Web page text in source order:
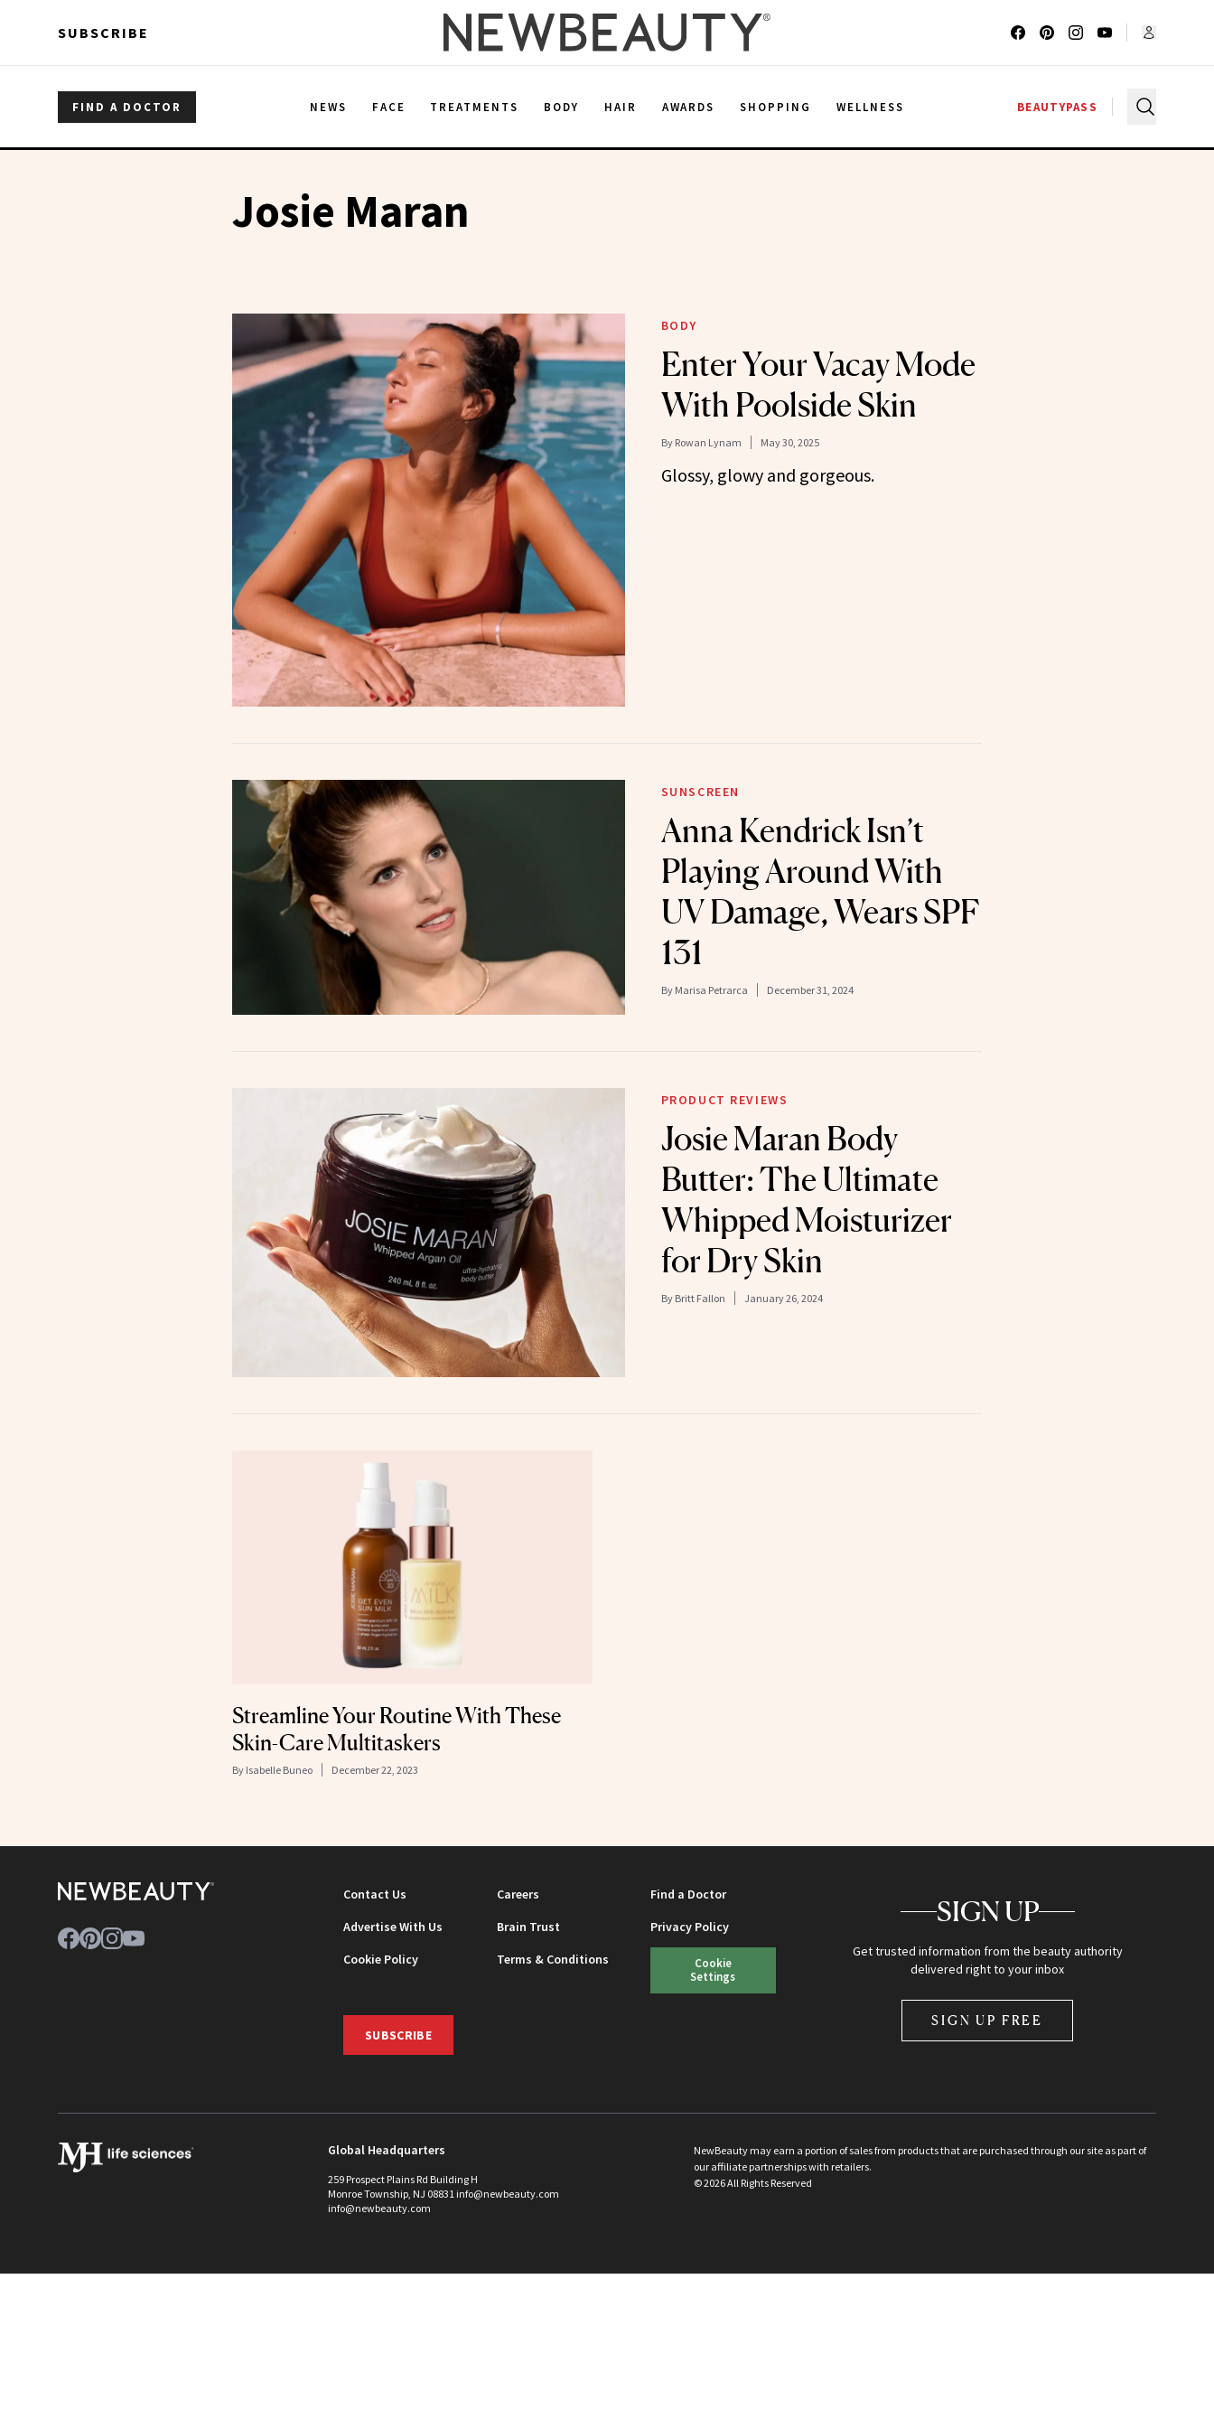
SUBSCRIBE
FIND A DOCTOR NEWS FACE TREATMENTS BODY HAIR AWARDS SHOPPING WELLNESS BEAUTYPASS
Josie Maran
BODY
Enter Your Vacay Mode
With Poolside Skin
By Rowan Lynam May 30, 2025
Glossy, glowy and gorgeous.
SUNSCREEN
Anna Kendrick Isn’t
Playing Around With
UV Damage, Wears SPF
131
By Marisa Petrarca December 31, 2024
PRODUCT REVIEWS
Josie Maran Body
Butter: The Ultimate
Whipped Moisturizer
for Dry Skin
By Britt Fallon January 26, 2024
Streamline Your Routine With These
Skin-Care Multitaskers
By Isabelle Buneo December 22, 2023
Contact Us Careers
Find a Doctor
Advertise With Us
Brain Trust
Privacy Policy
Cookie Policy
Terms & Conditions
Cookie
Settings
SUBSCRIBE
SIGN UP
Get trusted information from the beauty authority
delivered right to your inbox
SIGN UP FREE
Global Headquarters
259 Prospect Plains Rd Building H
Monroe Township, NJ 08831 info@newbeauty.com
info@newbeauty.com
NewBeauty may earn a portion of sales from products that are purchased through our site as part of
our affiliate partnerships with retailers.
©2026All Rights Reserved